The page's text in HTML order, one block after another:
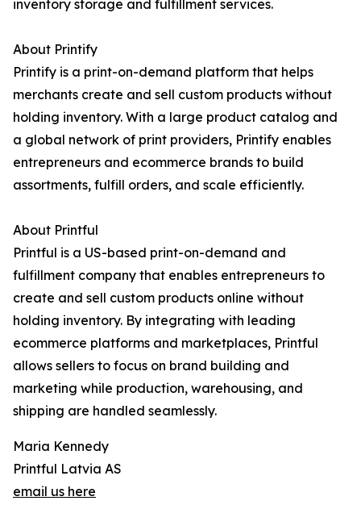
inventory storage and fulfillment services.
About Printify
Printify is a print-on-demand platform that helps
merchants create and sell custom products without
holding inventory. With a large product catalog and
a global network of print providers, Printify enables
entrepreneurs and ecommerce brands to build
assortments, fulfill orders, and scale efficiently.
About Printful
Printful is a US-based print-on-demand and
fulfillment company that enables entrepreneurs to
create and sell custom products online without
holding inventory. By integrating with leading
ecommerce platforms and marketplaces, Printful
allows sellers to focus on brand building and
marketing while production, warehousing, and
shipping are handled seamlessly.
Maria Kennedy
Printful Latvia AS
email us here